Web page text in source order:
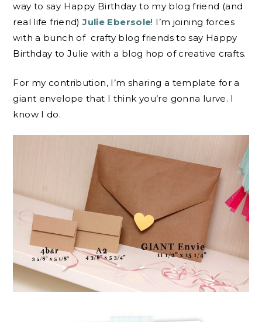
way to say Happy Birthday to my blog friend (and
real life friend)Julie Ebersole! I’m joining forces
with a bunch of crafty blog friends to say Happy
Birthday to Julie with a blog hop of creative crafts.
For my contribution, I’m sharing a template for a
giant envelope that I think you’re gonna lurve. I
know I do.